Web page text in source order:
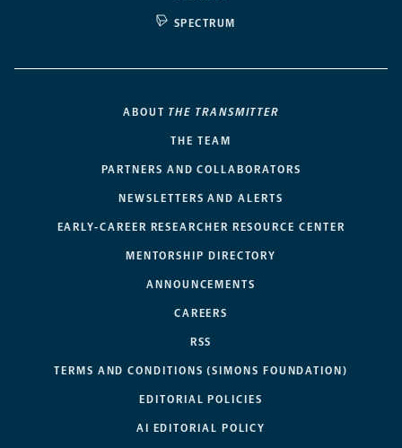
SPECTRUM
ABOUT THE TRANSMITTER
THE TEAM
PARTNERS AND COLLABORATORS
NEWSLETTERS AND ALERTS
EARLY-CAREER RESEARCHER RESOURCE CENTER
MENTORSHIP DIRECTORY
ANNOUNCEMENTS
CAREERS
RSS
TERMS AND CONDITIONS (SIMONS FOUNDATION)
EDITORIAL POLICIES
AI EDITORIAL POLICY